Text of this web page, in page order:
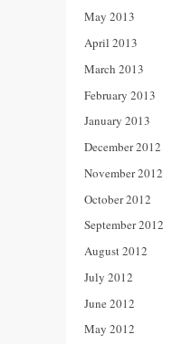
May 2013
April 2013
March 2013
February 2013
January 2013
December 2012
November 2012
October 2012
September 2012
August 2012
July 2012
June 2012
May 2012